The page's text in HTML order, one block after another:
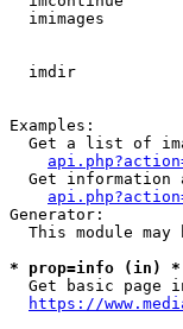
imimages
imdir
Examples:
Get a list of
Get information
Generator:
This module may
* prop=info (in) *
Get basic page
https://